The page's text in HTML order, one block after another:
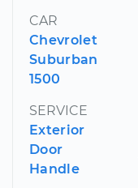
CAR
Chevrolet
Suburban
1500
SERVICE
Exterior
Door
Handle